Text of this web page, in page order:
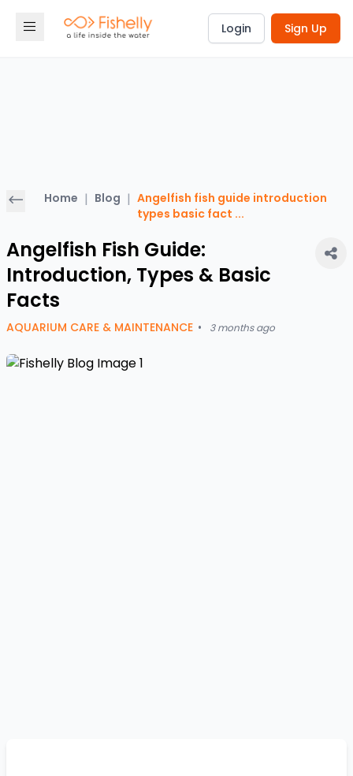
Login Sign Up
Home | Blog | Angelfish fish guide introduction
types basic fact ...
Angelfish Fish Guide:
Introduction, Types & Basic
Facts
AQUARIUM CARE & MAINTENANCE • 3 months ago